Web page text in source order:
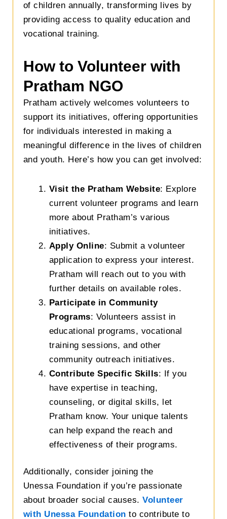
of children annually, transforming lives by
providing access to quality education and
vocational training.
How to Volunteer with
Pratham NGO
Pratham actively welcomes volunteers to
support its initiatives, offering opportunities
for individuals interested in making a
meaningful difference in the lives of children
and youth. Here’s how you can get involved:
Visit the Pratham Website: Explore
current volunteer programs and learn
more about Pratham’s various
initiatives.
Apply Online: Submit a volunteer
application to express your interest.
Pratham will reach out to you with
further details on available roles.
Participate in Community
Programs: Volunteers assist in
educational programs, vocational
training sessions, and other
community outreach initiatives.
Contribute Specific Skills: If you
have expertise in teaching,
counseling, or digital skills, let
Pratham know. Your unique talents
can help expand the reach and
effectiveness of their programs.
Additionally, consider joining the
UnessaFoundation if you’re passionate
about broader social causes.Volunteer
with Unessa Foundation to contribute to